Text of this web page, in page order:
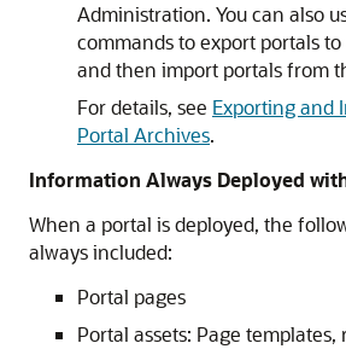
Administration. You can also
commands to export portals
and then import portals from
For details, see Exporting and
Portal Archives.
Information Always Deployed
When a portal is deployed, the
always included:
Portal pages
Portal assets: Page templates,